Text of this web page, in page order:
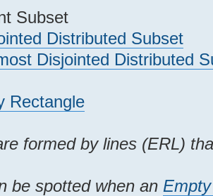
Subset
Distributed Subset
Disjointed Distributed
Rectangle
formed by lines (ERL)
be spotted when an